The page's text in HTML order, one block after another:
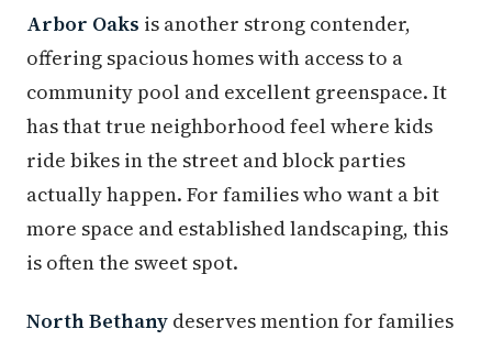
Arbor Oaks is another strong contender,
offering spacious homes with access to a
community pool and excellent greenspace. It
has that true neighborhood feel where kids
ride bikes in the street and block parties
actually happen. For families who want a bit
more space and established landscaping, this
is often the sweet spot.
North Bethany deserves mention for families